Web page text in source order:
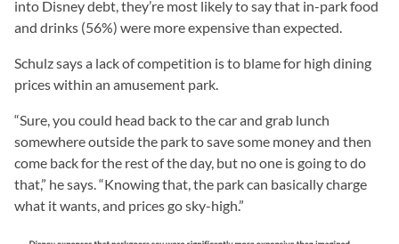
into Disney debt, they’re most likely to say that in-park food
and drinks (56%) were more expensive than expected.
Schulz says a lack of competition is to blame for high dining
prices within an amusement park.
“Sure, you could head back to the car and grab lunch
somewhere outside the park to save some money and then
come back for the rest of the day, but no one is going to do
that,” he says. “Knowing that, the park can basically charge
what it wants, and prices go sky-high.”